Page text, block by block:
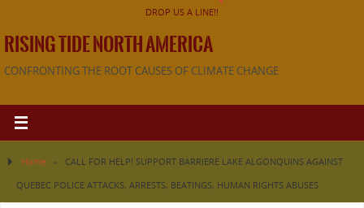
DROP US A LINE!!
RISING TIDE NORTH AMERICA
CONFRONTING THE ROOT CAUSES OF CLIMATE CHANGE
Home »
CALL FOR HELP! SUPPORT BARRIERE LAKE ALGONQUINS AGAINST
QUEBEC POLICE ATTACKS, ARRESTS, BEATINGS, HUMAN RIGHTS ABUSES